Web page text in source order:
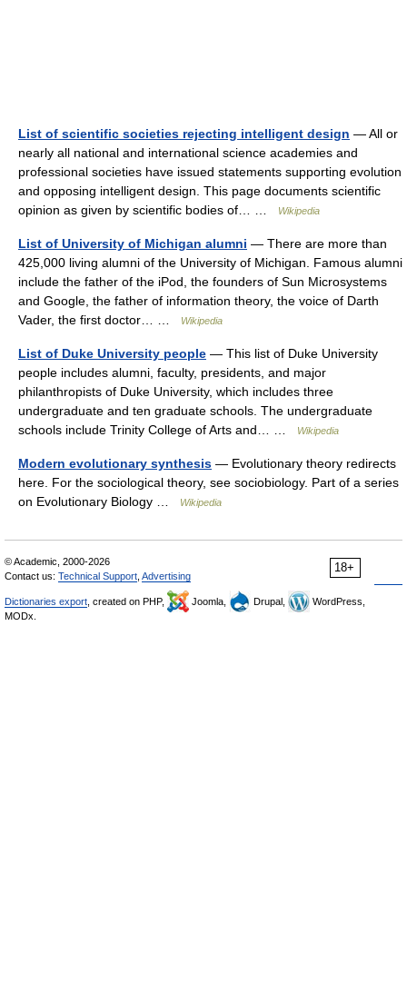
List of scientific societies rejecting intelligent design — All or
nearly all national and international science academies and
professional societies have issued statements supporting evolution
and opposing intelligent design. This page documents scientific
opinion as given by scientific bodies of… …
Wikipedia
List of University of Michigan alumni — There are more than
425,000 living alumni of the University of Michigan. Famous alumni
include the father of the iPod, the founders of Sun Microsystems
and Google, the father of information theory, the voice of Darth
Vader, the first doctor… …
Wikipedia
List of Duke University people — This list of Duke University
people includes alumni, faculty, presidents, and major
philanthropists of Duke University, which includes three
undergraduate and ten graduate schools. The undergraduate
schools include Trinity College of Arts and… …
Wikipedia
Modern evolutionary synthesis — Evolutionary theory redirects
here. For the sociological theory, see sociobiology. Part of a series
on Evolutionary Biology …
Wikipedia
18+
© Academic, 2000-2026
Contact us: Technical Support Advertising
Dictionaries export , created on PHP, Joomla, Drupal,
WordPress,
MODx.